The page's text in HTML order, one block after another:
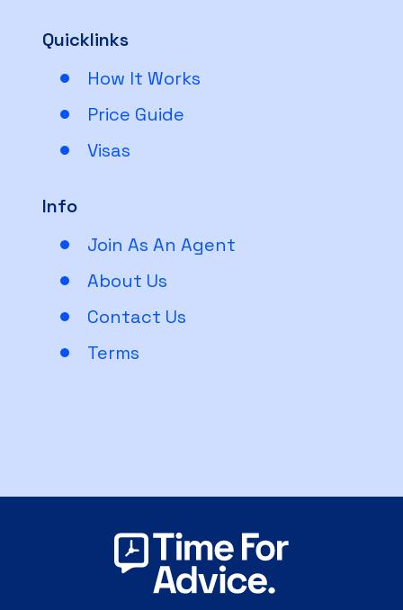
Quicklinks
How It Works
Price Guide
Visas
Info
Join As An Agent
About Us
Contact Us
Terms